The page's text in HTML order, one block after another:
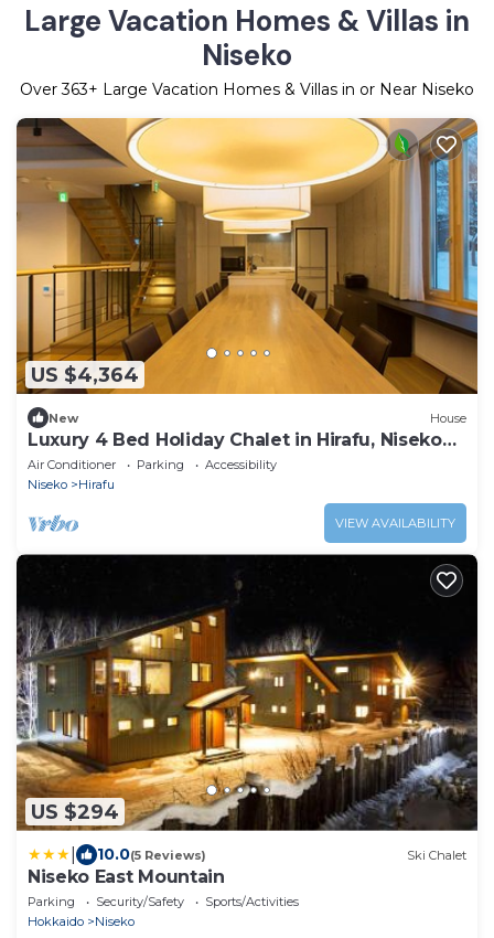
Large Vacation Homes & Villas in
Niseko
Over363+ Large Vacation Homes & Villas in or Near Niseko
US $4,364
New House
Luxury 4 Bed Holiday Chalet in Hirafu, Niseko
Chalet 1010
Air Conditioner Parking
Accessibility
Niseko
Hirafu
VIEW AVAILABILITY
US $294
10.0(5 Reviews) Ski Chalet
Niseko East Mountain
Parking Security/Safety
Sports/Activities
Hokkaido
Niseko